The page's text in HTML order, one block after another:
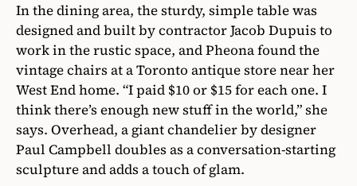
In the dining area, the sturdy, simple table was
designed and built by contractor Jacob Dupuis to
work in the rustic space, and Pheona found the
vintage chairs at a Toronto antique store near her
West End home. “I paid $10 or $15 for each one. I
think there’s enough new stuff in the world,” she
says. Overhead, a giant chandelier by designer
Paul Campbell doubles as a conversation-starting
sculpture and adds a touch of glam.